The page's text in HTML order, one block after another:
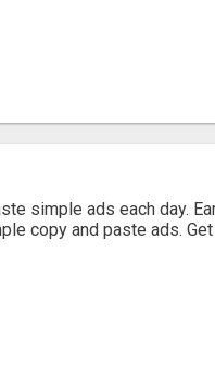
simple ads each day.
copy and paste ads.